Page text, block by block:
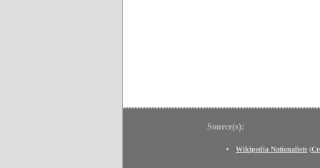
Source(s):
Wikipedia Nationalists (